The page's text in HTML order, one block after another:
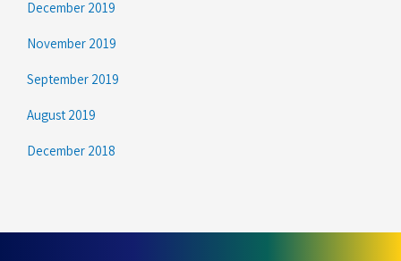
December 2019
November 2019
September 2019
August 2019
December 2018